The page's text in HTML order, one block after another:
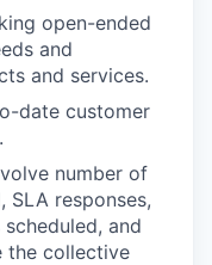
open-ended
and
and services.
date customer
number of
SLA responses,
and
the collective